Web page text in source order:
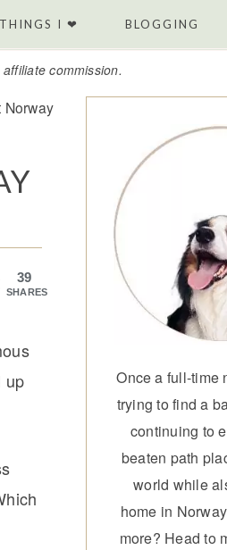
THINGS I ❤ BLOGGING
commission.
39
SHARES
up
Once a full-time
trying to find a
continuing to
beaten path
world while
home in
more? Head to